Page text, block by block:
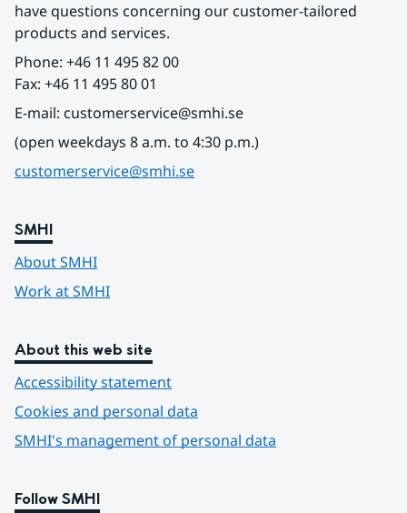
have questions concerning our customer-tailored
products and services.
Phone: +46 11 495 82 00
Fax: +46 11 495 80 01
E-mail: customerservice@smhi.se
(open weekdays 8 a.m. to 4:30 p.m.)
customerservice@smhi.se
SMHI
About SMHI
Work at SMHI
About this web site
Accessibility statement
Cookies and personal data
SMHI's management of personal data
Follow SMHI